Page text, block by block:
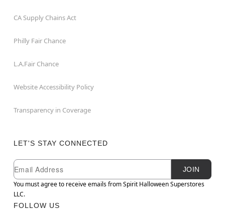
CA Supply Chains Act
Philly Fair Chance
L.A.Fair Chance
Website Accessibility Policy
Transparency in Coverage
LET'S STAY CONNECTED
Newsletter Subscription
Email
JOIN
You must agree to receive emails from Spirit Halloween Superstores
LLC.
FOLLOW US